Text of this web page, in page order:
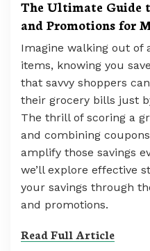
The Ultimate Guide
and Promotions for
Imagine walking out of
items, knowing you
that savvy shoppers
their grocery bills just
The thrill of scoring a
and combining
amplify those savings
we’ll explore effective
your savings through
and promotions.
Read Full Article